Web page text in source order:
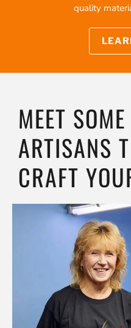
quality
MEET
ARTISANS
CRAFT